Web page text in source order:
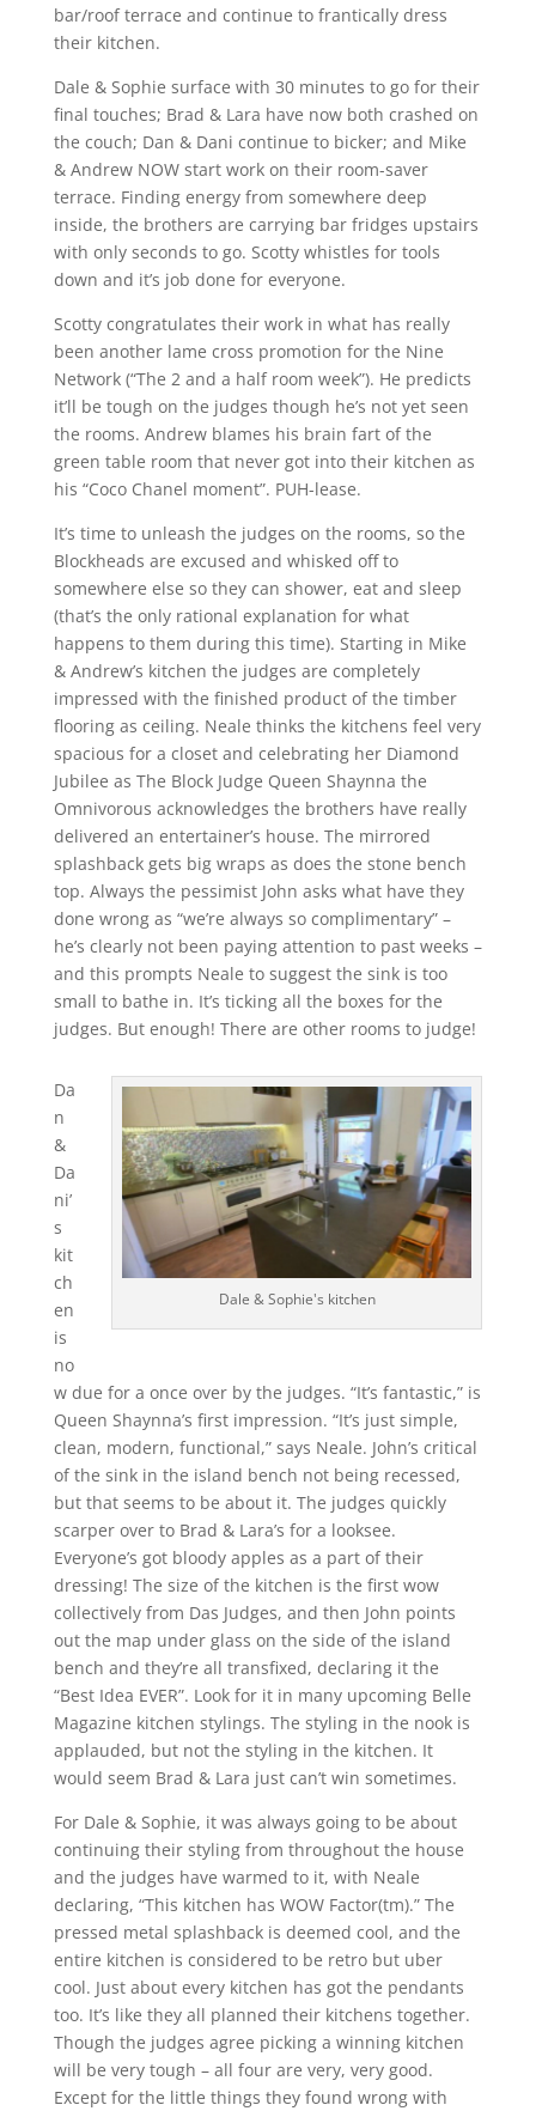
bar/roof terrace and continue to frantically dress
their kitchen.
Dale & Sophie surface with 30 minutes to go for their
final touches; Brad & Lara have now both crashed on
the couch; Dan & Dani continue to bicker; and Mike
& Andrew NOW start work on their room-saver
terrace. Finding energy from somewhere deep
inside, the brothers are carrying bar fridges upstairs
with only seconds to go. Scotty whistles for tools
down and it’s job done for everyone.
Scotty congratulates their work in what has really
been another lame cross promotion for the Nine
Network (“The 2 and a half room week”). He predicts
it’ll be tough on the judges though he’s not yet seen
the rooms. Andrew blames his brain fart of the
green table room that never got into their kitchen as
his “Coco Chanel moment”. PUH-lease.
It’s time to unleash the judges on the rooms, so the
Blockheads are excused and whisked off to
somewhere else so they can shower, eat and sleep
(that’s the only rational explanation for what
happens to them during this time). Starting in Mike
& Andrew’s kitchen the judges are completely
impressed with the finished product of the timber
flooring as ceiling. Neale thinks the kitchens feel very
spacious for a closet and celebrating her Diamond
Jubilee as The Block Judge Queen Shaynna the
Omnivorous acknowledges the brothers have really
delivered an entertainer’s house. The mirrored
splashback gets big wraps as does the stone bench
top. Always the pessimist John asks what have they
done wrong as “we’re always so complimentary” –
he’s clearly not been paying attention to past weeks –
and this prompts Neale to suggest the sink is too
small to bathe in. It’s ticking all the boxes for the
judges. But enough! There are other rooms to judge!
Dale & Sophie's kitchen
Da
n
&
Da
ni’
s
kit
ch
en
is
no
w due for a once over by the judges. “It’s fantastic,” is
Queen Shaynna’s first impression. “It’s just simple,
clean, modern, functional,” says Neale. John’s critical
of the sink in the island bench not being recessed,
but that seems to be about it. The judges quickly
scarper over to Brad & Lara’s for a looksee.
Everyone’s got bloody apples as a part of their
dressing! The size of the kitchen is the first wow
collectively from Das Judges, and then John points
out the map under glass on the side of the island
bench and they’re all transfixed, declaring it the
“Best Idea EVER”. Look for it in many upcoming Belle
Magazine kitchen stylings. The styling in the nook is
applauded, but not the styling in the kitchen. It
would seem Brad & Lara just can’t win sometimes.
For Dale & Sophie, it was always going to be about
continuing their styling from throughout the house
and the judges have warmed to it, with Neale
declaring, “This kitchen has WOW Factor(tm).” The
pressed metal splashback is deemed cool, and the
entire kitchen is considered to be retro but uber
cool. Just about every kitchen has got the pendants
too. It’s like they all planned their kitchens together.
Though the judges agree picking a winning kitchen
will be very tough – all four are very, very good.
Except for the little things they found wrong with